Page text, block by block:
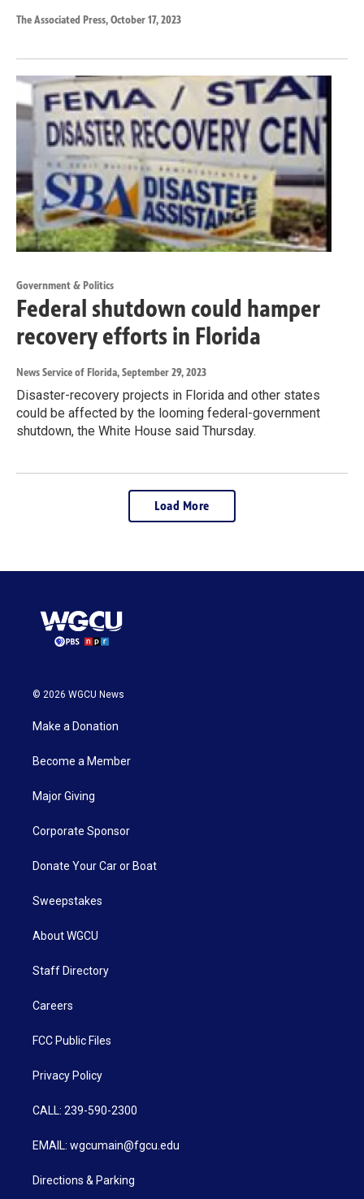
The Associated Press, October 17, 2023
Government & Politics
Federal shutdown could hamper
recovery efforts in Florida
News Service of Florida, September 29, 2023
Disaster-recovery projects in Florida and other states
could be affected by the looming federal-government
shutdown, the White House said Thursday.
Load More
© 2026 WGCU News
Make a Donation
Become a Member
Major Giving
Corporate Sponsor
Donate Your Car or Boat
Sweepstakes
About WGCU
Staff Directory
Careers
FCC Public Files
Privacy Policy
CALL: 239-590-2300
EMAIL: wgcumain@fgcu.edu
Directions & Parking